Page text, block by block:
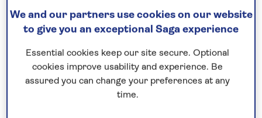
We and our partners use cookies on our website
to give you an exceptional Saga experience
Essential cookies keep our site secure. Optional
cookies improve usability and experience. Be
assured you can change your preferences at any
time.